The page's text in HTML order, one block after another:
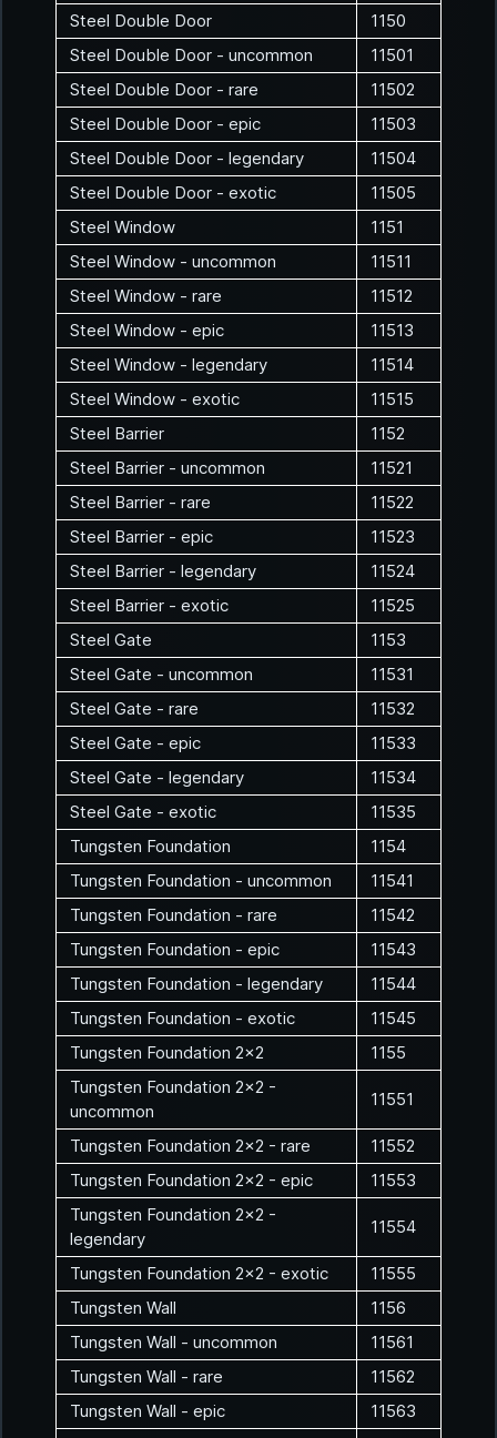
Steel Double Door
1150
Steel Double Door - uncommon
11501
Steel Double Door - rare
11502
Steel Double Door - epic
11503
Steel Double Door - legendary
11504
Steel Double Door - exotic
11505
Steel Window
1151
Steel Window - uncommon
11511
Steel Window - rare
11512
Steel Window - epic
11513
Steel Window - legendary
11514
Steel Window - exotic
11515
Steel Barrier
1152
Steel Barrier - uncommon
11521
Steel Barrier - rare
11522
Steel Barrier - epic
11523
Steel Barrier - legendary
11524
Steel Barrier - exotic
11525
Steel Gate
1153
Steel Gate - uncommon
11531
Steel Gate - rare
11532
Steel Gate - epic
11533
Steel Gate - legendary
11534
Steel Gate - exotic
11535
Tungsten Foundation
1154
Tungsten Foundation - uncommon
11541
Tungsten Foundation - rare
11542
Tungsten Foundation - epic
11543
Tungsten Foundation - legendary
11544
Tungsten Foundation - exotic
11545
Tungsten Foundation 2x2
1155
Tungsten Foundation 2x2 -
uncommon
11551
Tungsten Foundation 2x2 - rare
11552
Tungsten Foundation 2x2 - epic
11553
Tungsten Foundation 2x2 -
legendary
11554
Tungsten Foundation 2x2 - exotic
11555
Tungsten Wall
1156
Tungsten Wall - uncommon
11561
Tungsten Wall - rare
11562
Tungsten Wall - epic
11563